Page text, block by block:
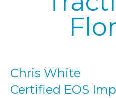
Chris White
Certified EOS